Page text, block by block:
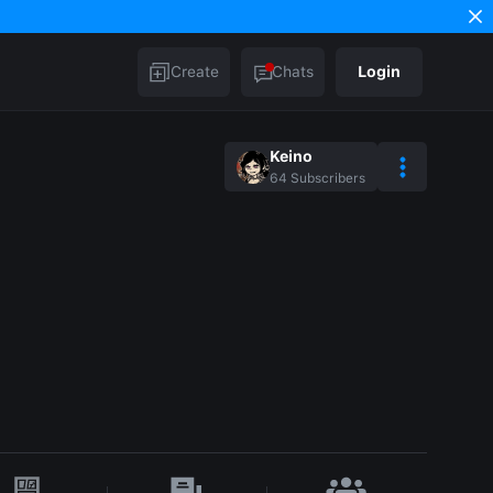
Create Chats Login
Keino
64 Subscribers